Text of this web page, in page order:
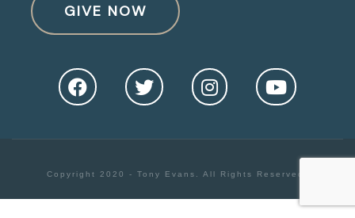
GIVE NOW
Copyright 2020 - Tony Evans. All Rights Reserved.